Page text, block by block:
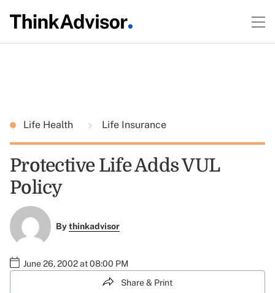
Life Health Life Insurance
Protective Life Adds VUL
Policy
Bythinkadvisor
June 26, 2002 at 08:00 PM
Share & Print